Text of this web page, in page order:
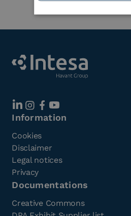
Information
Cookies
Disclaimer
Legal notices
Privacy
Documentations
Creative Commons